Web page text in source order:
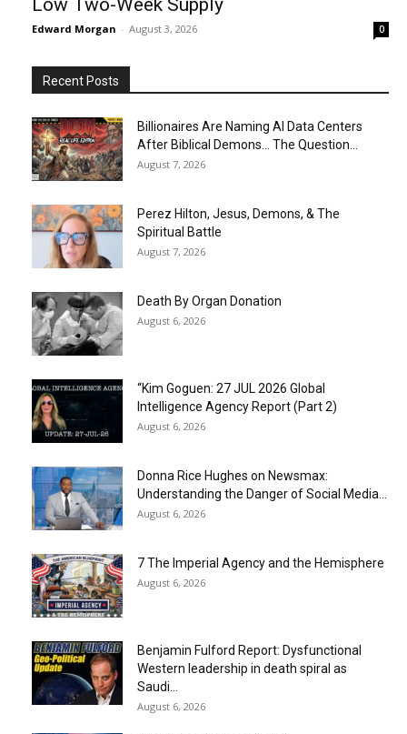
Low Two-Week Supply
Edward Morgan - August 3, 2026 0
Recent Posts
Billionaires Are Naming AI Data Centers
After Biblical Demons… The Question...
August 7, 2026
Perez Hilton, Jesus, Demons, & The
Spiritual Battle
August 7, 2026
Death By Organ Donation
August 6, 2026
“Kim Goguen: 27 JUL 2026 Global
Intelligence Agency Report (Part 2)
August 6, 2026
Donna Rice Hughes on Newsmax:
Understanding the Danger of Social Media...
August 6, 2026
7 The Imperial Agency and the Hemisphere
August 6, 2026
Benjamin Fulford Report: Dysfunctional
Western leadership in death spiral as
Saudi...
August 6, 2026